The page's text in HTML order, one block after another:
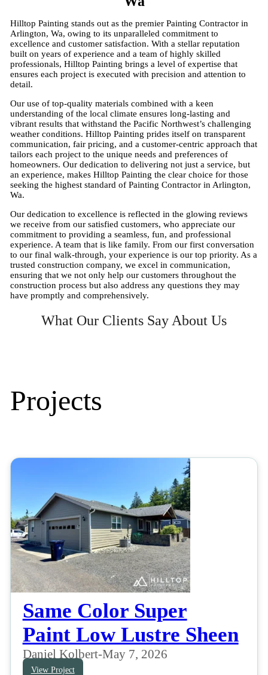
Hilltop Painting stands out as the premier Painting Contractor in
Arlington, Wa, owing to its unparalleled commitment to
excellence and customer satisfaction. With a stellar reputation
built on years of experience and a team of highly skilled
professionals, Hilltop Painting brings a level of expertise that
ensures each project is executed with precision and attention to
detail.
Our use of top-quality materials combined with a keen
understanding of the local climate ensures long-lasting and
vibrant results that withstand the Pacific Northwest’s challenging
weather conditions. Hilltop Painting prides itself on transparent
communication, fair pricing, and a customer-centric approach that
tailors each project to the unique needs and preferences of
homeowners. Our dedication to delivering not just a service, but
an experience, makes Hilltop Painting the clear choice for those
seeking the highest standard of Painting Contractor in Arlington,
Wa.
Our dedication to excellence is reflected in the glowing reviews
we receive from our satisfied customers, who appreciate our
commitment to providing a seamless, fun, and professional
experience. A team that is like family. From our first conversation
to our final walk-through, your experience is our top priority. As a
trusted construction company, we excel in communication,
ensuring that we not only help our customers throughout the
construction process but also address any questions they may
have promptly and comprehensively.
What Our Clients Say About Us
Projects
Same Color Super
Paint Low Lustre Sheen
Daniel Kolbert-May 7, 2026
View Project